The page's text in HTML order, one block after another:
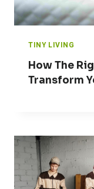
TINY LIVING
How The
Transform